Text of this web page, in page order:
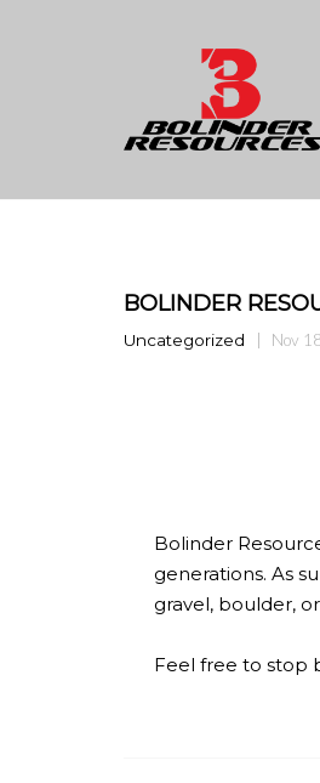
BOLINDER
Uncategorized Nov
Bolinder
generations. As
gravel, boulder,
Feel free to stop